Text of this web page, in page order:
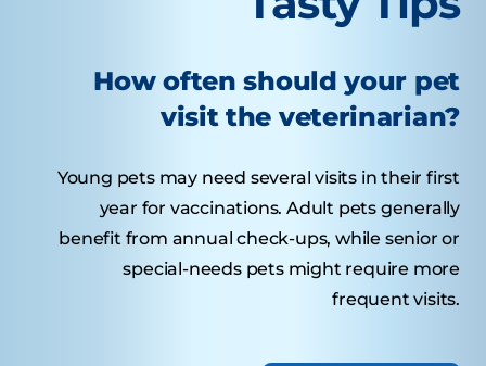
How often should your pet
visit the veterinarian?
Young pets may need several visits in their first
year for vaccinations. Adult pets generally
benefit from annual check-ups, while senior or
special-needs pets might require more
frequent visits.